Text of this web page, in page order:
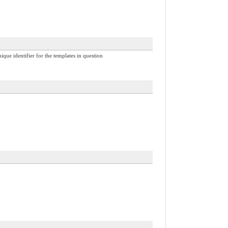
identifier for the templates in question